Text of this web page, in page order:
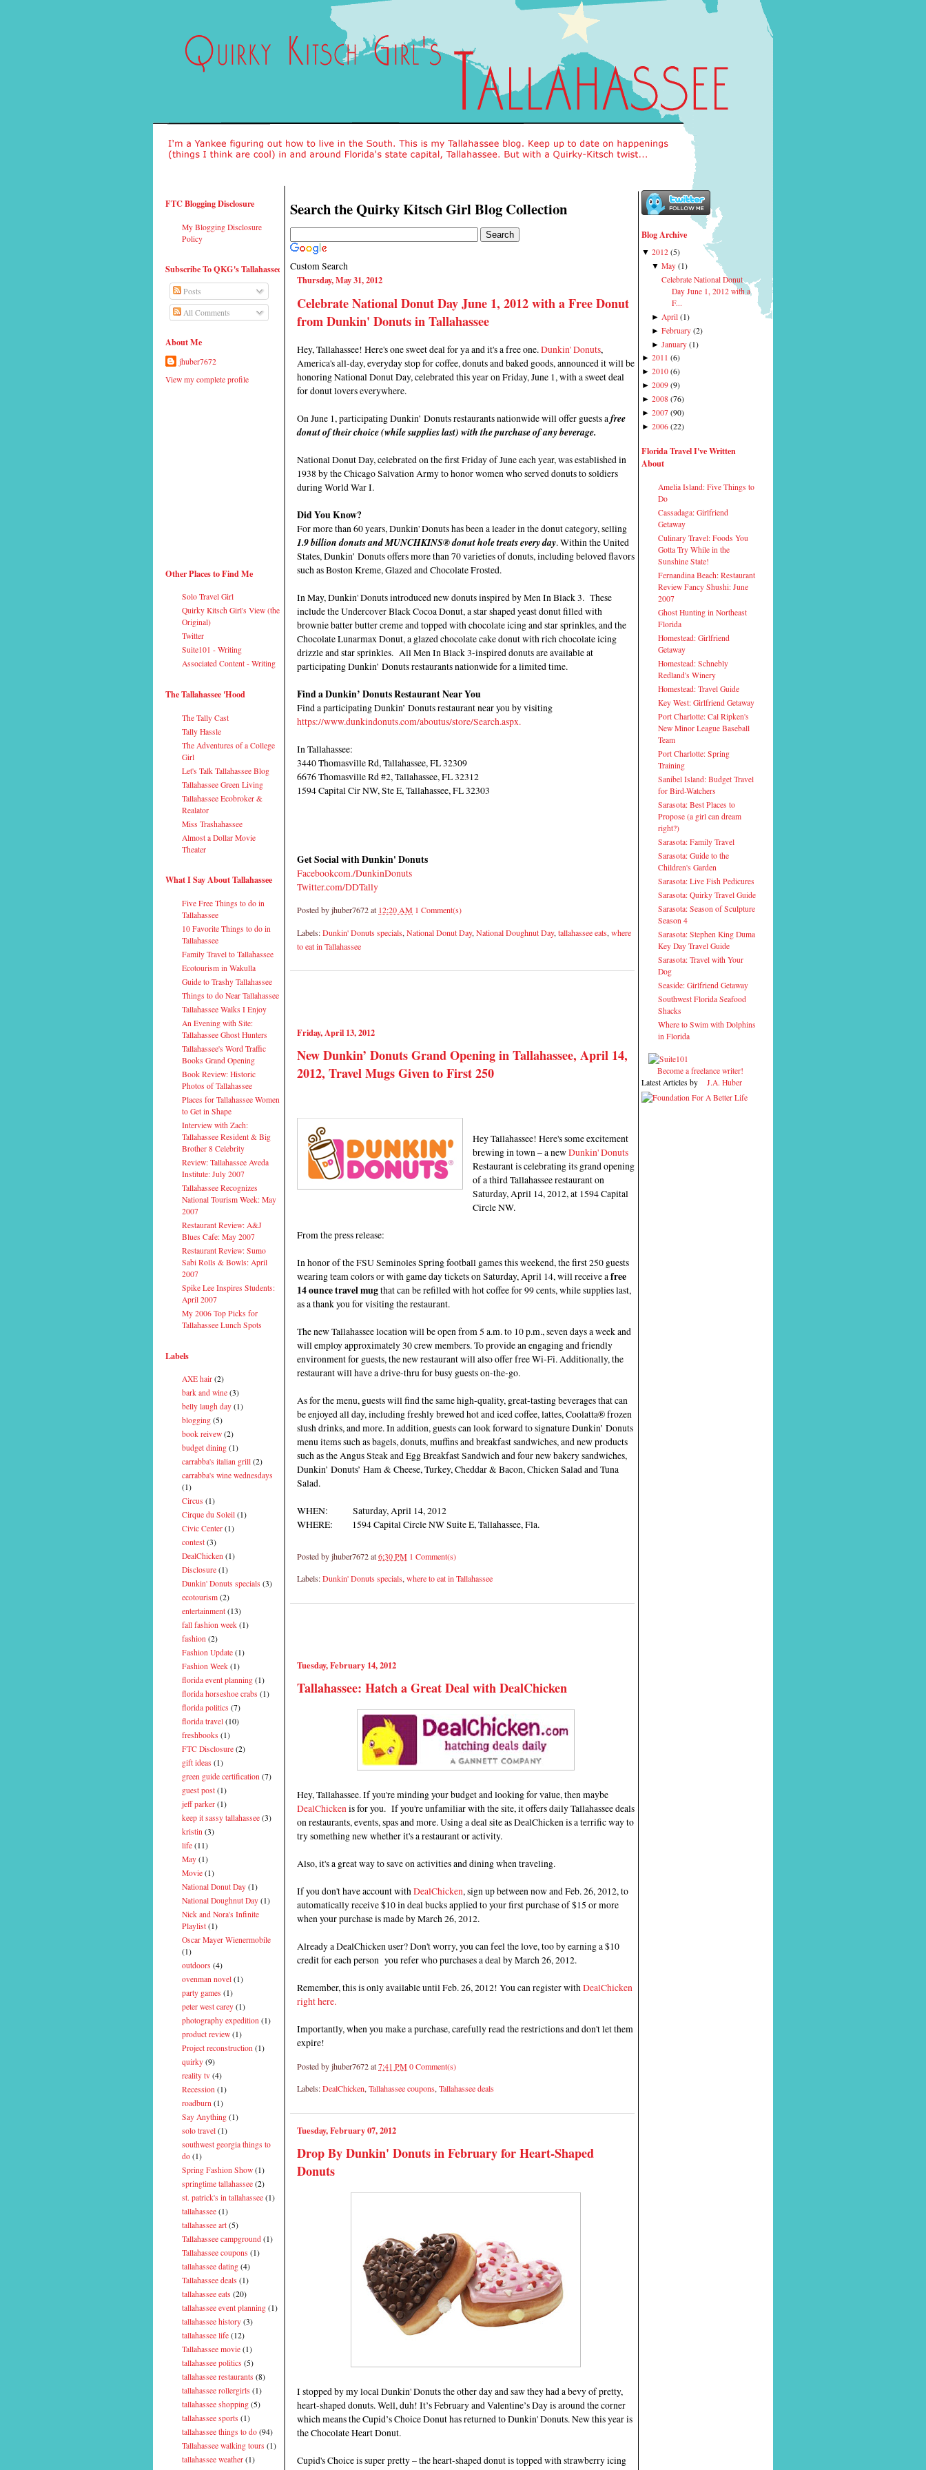
FTC Blogging Disclosure
My Blogging Disclosure
Policy
Subscribe To QKG's Tallahassee
Posts
All Comments
About Me
jhuber7672
View my complete profile
Other Places to Find Me
Solo Travel Girl
Quirky Kitsch Girl's View (the
Original)
Twitter
Suite101 - Writing
Associated Content - Writing
The Tallahassee 'Hood
The Tally Cast
Tally Hassle
The Adventures of a College
Girl
Let's Talk Tallahassee Blog
Tallahassee Green Living
Tallahassee Ecobroker &
Realator
Miss Trashahassee
Almost a Dollar Movie
Theater
What I Say About Tallahassee
Five Free Things to do in
Tallahassee
10 Favorite Things to do in
Tallahassee
Family Travel to Tallahassee
Ecotourism in Wakulla
Guide to Trashy Tallahassee
Things to do Near Tallahassee
Tallahassee Walks I Enjoy
An Evening with Site:
Tallahassee Ghost Hunters
Tallahassee's Word Traffic
Books Grand Opening
Book Review: Historic
Photos of Tallahassee
Places for Tallahassee Women
to Get in Shape
Interview with Zach:
Tallahassee Resident & Big
Brother 8 Celebrity
Review: Tallahassee Aveda
Institute: July 2007
Tallahassee Recognizes
National Tourism Week: May
2007
Restaurant Review: A&J
Blues Cafe: May 2007
Restaurant Review: Sumo
Sabi Rolls & Bowls: April
2007
Spike Lee Inspires Students:
April 2007
My 2006 Top Picks for
Tallahassee Lunch Spots
Labels
AXE hair (2)
bark and wine (3)
belly laugh day (1)
blogging (5)
book reivew (2)
budget dining (1)
carrabba's italian grill (2)
carrabba's wine wednesdays
(1)
Circus (1)
Cirque du Soleil (1)
Civic Center (1)
contest (3)
DealChicken (1)
Disclosure (1)
Dunkin' Donuts specials (3)
ecotourism (2)
entertainment (13)
fall fashion week (1)
fashion (2)
Fashion Update (1)
Fashion Week (1)
florida event planning (1)
florida horseshoe crabs (1)
florida politics (7)
florida travel (10)
freshbooks (1)
FTC Disclosure (2)
gift ideas (1)
green guide certification (7)
guest post (1)
jeff parker (1)
keep it sassy tallahassee (3)
kristin (3)
life (11)
May (1)
Movie (1)
National Donut Day (1)
National Doughnut Day (1)
Nick and Nora's Infinite
Playlist (1)
Oscar Mayer Wienermobile
(1)
outdoors (4)
ovenman novel (1)
party games (1)
peter west carey (1)
photography expedition (1)
product review (1)
Project reconstruction (1)
quirky (9)
reality tv (4)
Recession (1)
roadburn (1)
Say Anything (1)
solo travel (1)
southwest georgia things to
do (1)
Spring Fashion Show (1)
springtime tallahassee (2)
st. patrick's in tallahassee (1)
tallahassee (1)
tallahassee art (5)
Tallahassee campground (1)
Tallahassee coupons (1)
tallahassee dating (4)
Tallahassee deals (1)
tallahassee eats (20)
tallahassee event planning (1)
tallahassee history (3)
tallahassee life (12)
Tallahassee movie (1)
tallahassee politics (5)
tallahassee restaurants (8)
tallahassee rollergirls (1)
tallahassee shopping (5)
tallahassee sports (1)
tallahassee things to do (94)
Tallahassee walking tours (1)
tallahassee weather (1)
Search the Quirky Kitsch Girl Blog Collection
Custom Search
Thursday, May 31, 2012
Celebrate National Donut Day June 1, 2012 with a Free Donut
from Dunkin' Donuts in Tallahassee
Hey, Tallahassee! Here's one sweet deal for ya and it's a free one.Dunkin' Donuts,
America's all-day, everyday stop for coffee, donuts and baked goods, announced it will be
honoring National Donut Day, celebrated this year on Friday, June 1, with a sweet deal
for donut lovers everywhere.
On June 1, participating Dunkin’ Donuts restaurants nationwide will offer guests a free
donut of their choice (while supplies last) with the purchase of any beverage.
National Donut Day, celebrated on the first Friday of June each year, was established in
1938 by the Chicago Salvation Army to honor women who served donuts to soldiers
during World War I.
Did You Know?
For more than 60 years, Dunkin' Donuts has been a leader in the donut category, selling
1.9 billion donuts and MUNCHKINS® donut hole treats every day. Within the United
States, Dunkin’ Donuts offers more than 70 varieties of donuts, including beloved flavors
such as Boston Kreme, Glazed and Chocolate Frosted.
In May, Dunkin' Donuts introduced new donuts inspired by Men In Black 3. These
include the Undercover Black Cocoa Donut, a star shaped yeast donut filled with
brownie batter butter creme and topped with chocolate icing and star sprinkles, and the
Chocolate Lunarmax Donut, a glazed chocolate cake donut with rich chocolate icing
drizzle and star sprinkles. All Men In Black 3-inspired donuts are available at
participating Dunkin’ Donuts restaurants nationwide for a limited time.
Find a Dunkin’ Donuts Restaurant Near You
Find a participating Dunkin’ Donuts restaurant near you by visiting
https://www.dunkindonuts.com/aboutus/store/Search.aspx.
In Tallahassee:
3440 Thomasville Rd, Tallahassee, FL 32309
6676 Thomasville Rd #2, Tallahassee, FL 32312
1594 Capital Cir NW, Ste E, Tallahassee, FL 32303
Get Social with Dunkin' Donuts
Facebookcom./DunkinDonuts
Twitter.com/DDTally
Posted byjhuber7672at 12:20 AM 1 Comment(s)
Labels:Dunkin' Donuts specials, National Donut Day, National Doughnut Day, tallahassee eats, where
to eat in Tallahassee
Friday, April 13, 2012
New Dunkin’ Donuts Grand Opening in Tallahassee, April 14,
2012, Travel Mugs Given to First 250
Hey Tallahassee! Here's some excitement
brewing in town – a newDunkin' Donuts
Restaurant is celebrating its grand opening
of a third Tallahassee restaurant on
Saturday, April 14, 2012, at 1594 Capital
Circle NW.
From the press release:
In honor of the FSU Seminoles Spring football games this weekend, the first 250 guests
wearing team colors or with game day tickets on Saturday, April 14, will receive afree
14 ounce travel mugthat can be refilled with hot coffee for 99 cents, while supplies last,
as a thank you for visiting the restaurant.
The new Tallahassee location will be open from 5 a.m. to 10 p.m., seven days a week and
will employ approximately 30 crew members. To provide an engaging and friendly
environment for guests, the new restaurant will also offer free Wi-Fi. Additionally, the
restaurant will have a drive-thru for busy guests on-the-go.
As for the menu, guests will find the same high-quality, great-tasting beverages that can
be enjoyed all day, including freshly brewed hot and iced coffee, lattes, Coolatta® frozen
slush drinks, and more. In addition, guests can look forward to signature Dunkin’ Donuts
menu items such as bagels, donuts, muffins and breakfast sandwiches, and new products
such as the Angus Steak and Egg Breakfast Sandwich and four new bakery sandwiches,
Dunkin’ Donuts’ Ham & Cheese, Turkey, Cheddar & Bacon, Chicken Salad and Tuna
Salad.
WHEN: Saturday, April 14, 2012
WHERE: 1594 Capital Circle NW Suite E, Tallahassee, Fla.
Posted byjhuber7672at6:30 PM 1 Comment(s)
Labels:Dunkin' Donuts specials,where to eat in Tallahassee
Tuesday, February 14, 2012
Tallahassee: Hatch a Great Deal with DealChicken
Hey, Tallahassee. If you're minding your budget and looking for value, then maybe
DealChickenis for you. If you're unfamiliar with the site, it offers daily Tallahassee deals
on restaurants, events, spas and more. Using a deal site as DealChicken is a terrific way to
try something new whether it's a restaurant or activity.
Also, it's a great way to save on activities and dining when traveling.
If you don't have account withDealChicken, sign up between now and Feb. 26, 2012, to
automatically receive $10 in deal bucks applied to your first purchase of $15 or more
when your purchase is made by March 26, 2012.
Already a DealChicken user? Don't worry, you can feel the love, too by earning a $10
credit for each person you refer who purchases a deal by March 26, 2012.
Remember, this is only available until Feb. 26, 2012! You can register withDealChicken
right here.
Importantly, when you make a purchase, carefully read the restrictions and don't let them
expire!
Posted byjhuber7672at7:41 PM0 Comment(s)
Labels:DealChicken, Tallahassee coupons, Tallahassee deals
Tuesday, February 07, 2012
Drop By Dunkin' Donuts in February for Heart-Shaped
Donuts
I stopped by my local Dunkin' Donuts the other day and saw they had a bevy of pretty,
heart-shaped donuts. Well, duh! It’s February and Valentine’s Day is around the corner
which means the Cupid’s Choice Donut has returned to Dunkin' Donuts. New this year is
the Chocolate Heart Donut.
Cupid's Choice is super pretty – the heart-shaped donut is topped with strawberry icing
Blog Archive
▼ 2012 (5)
▼May (1)
Celebrate National Donut
Day June 1, 2012 with a
F...
► April (1)
►February (2)
► January (1)
► 2011 (6)
► 2010 (6)
► 2009 (9)
► 2008 (76)
► 2007 (90)
► 2006 (22)
Florida Travel I've Written
About
Amelia Island: Five Things to
Do
Cassadaga: Girlfriend
Getaway
Culinary Travel: Foods You
Gotta Try While in the
Sunshine State!
Fernandina Beach: Restaurant
Review Fancy Shushi: June
2007
Ghost Hunting in Northeast
Florida
Homestead: Girlfriend
Getaway
Homestead: Schnebly
Redland's Winery
Homestead: Travel Guide
Key West: Girlfriend Getaway
Port Charlotte: Cal Ripken's
New Minor League Baseball
Team
Port Charlotte: Spring
Training
Sanibel Island: Budget Travel
for Bird-Watchers
Sarasota: Best Places to
Propose (a girl can dream
right?)
Sarasota: Family Travel
Sarasota: Guide to the
Children's Garden
Sarasota: Live Fish Pedicures
Sarasota: Quirky Travel Guide
Sarasota: Season of Sculpture
Season 4
Sarasota: Stephen King Duma
Key Day Travel Guide
Sarasota: Travel with Your
Dog
Seaside: Girlfriend Getaway
Southwest Florida Seafood
Shacks
Where to Swim with Dolphins
in Florida
Become a freelance writer!
Latest Articles by
J.A. Huber